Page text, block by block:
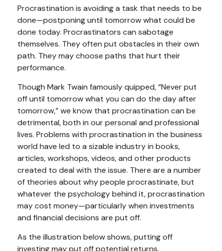
Procrastination is avoiding a task that needs to be
done—postponing until tomorrow what could be
done today. Procrastinators can sabotage
themselves. They often put obstacles in their own
path. They may choose paths that hurt their
performance.
Though Mark Twain famously quipped, “Never put
off until tomorrow what you can do the day after
tomorrow,” we know that procrastination can be
detrimental, both in our personal and professional
lives. Problems with procrastination in the business
world have led to a sizable industry in books,
articles, workshops, videos, and other products
created to deal with the issue. There are a number
of theories about why people procrastinate, but
whatever the psychology behind it, procrastination
may cost money—particularly when investments
and financial decisions are put off.
As the illustration below shows, putting off
investing may put off potential returns.